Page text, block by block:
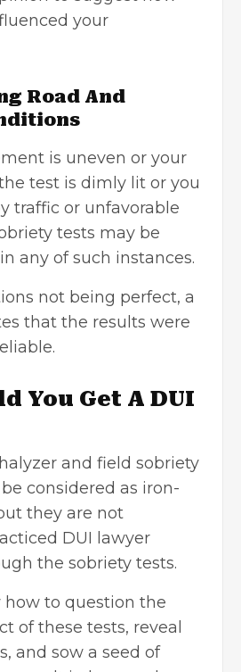
your
Road And
is uneven or your
test is dimly lit or you
traffic or unfavorable
tests may be
any of such instances.
not being perfect, a
that the results were
You Get A DUI
and field sobriety
considered as iron-
they are not
DUI lawyer
the sobriety tests.
to question the
of these tests, reveal
and sow a seed of